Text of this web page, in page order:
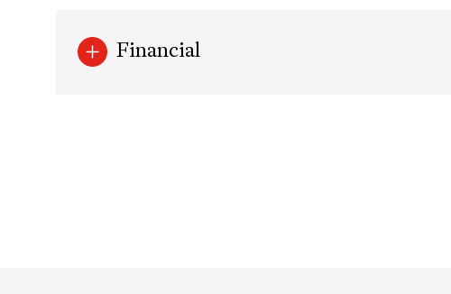
Financial
Monday Tuesday